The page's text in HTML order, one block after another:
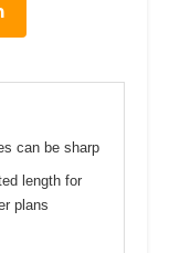
can be sharp
length for
plans